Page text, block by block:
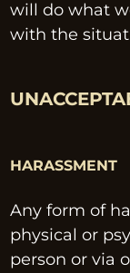
will do what
with the
HARASSMENT
Any form of
physical or
person or via